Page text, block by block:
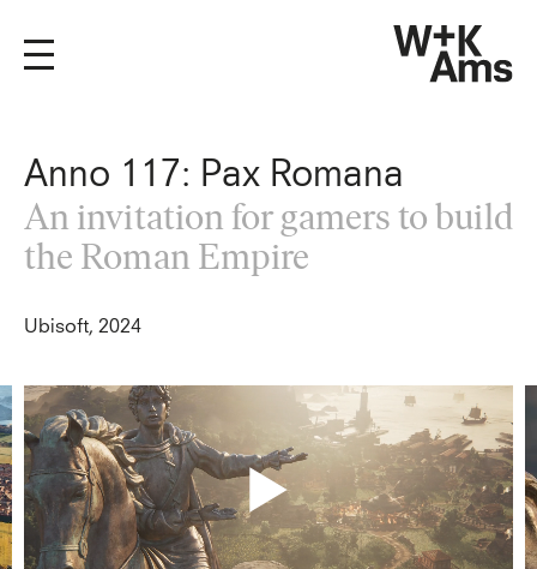
Anno 117: Pax Romana
An invitation for gamers to build
the Roman Empire
Ubisoft, 2024